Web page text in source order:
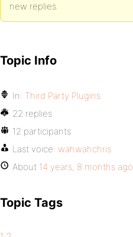
new replies.
Topic Info
In: Third Party Plugins
22 replies
12 participants
Last voice: wahwahchris
About 14 years, 8 months ago
Topic Tags